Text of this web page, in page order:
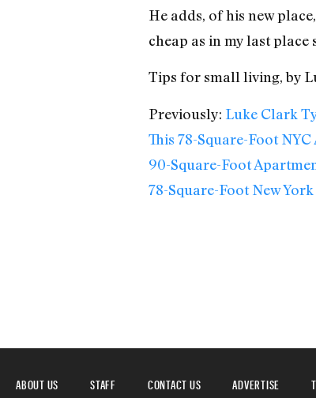
He adds, of his new
cheap as in my last
Tips for small living, by
Previously: Luke Clark
This 78-Square-Foot
90-Square-Foot
78-Square-Foot New
ABOUT US STAFF CONTACT US ADVERTISE